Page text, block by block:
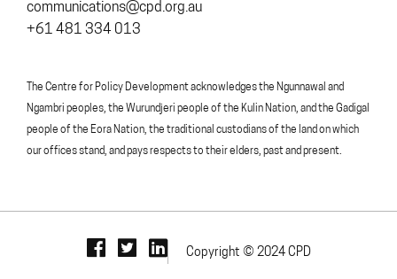
communications@cpd.org.au
+61 481 334 013
The Centre for Policy Development acknowledges the Ngunnawal and
Ngambri peoples, the Wurundjeri people of the Kulin Nation, and the Gadigal
people of the Eora Nation, the traditional custodians of the land on which
our offices stand, and pays respects to their elders, past and present.
Copyright © 2024 CPD